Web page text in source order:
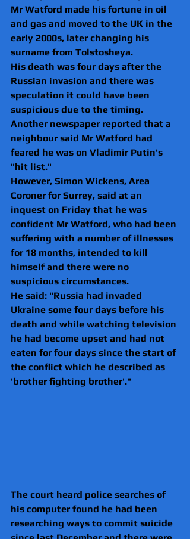
Mr Watford made his fortune in oil
and gas and moved to the UK in the
early 2000s, later changing his
surname from Tolstosheya.
His death was four days after the
Russian invasion and there was
speculation it could have been
suspicious due to the timing.
Another newspaper reported that a
neighbour said Mr Watford had
feared he was on Vladimir Putin's
"hit list."
However, Simon Wickens, Area
Coroner for Surrey, said at an
inquest on Friday that he was
confident Mr Watford, who had been
suffering with a number of illnesses
for 18 months, intended to kill
himself and there were no
suspicious circumstances.
He said: "Russia had invaded
Ukraine some four days before his
death and while watching television
he had become upset and had not
eaten for four days since the start of
the conflict which he described as
'brother fighting brother'."
The court heard police searches of
his computer found he had been
researching ways to commit suicide